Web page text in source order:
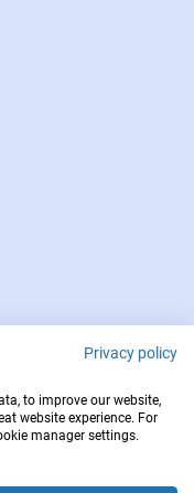
CONTACT : 144
Privacy policy
to improve our website,
website experience. For
manager settings.